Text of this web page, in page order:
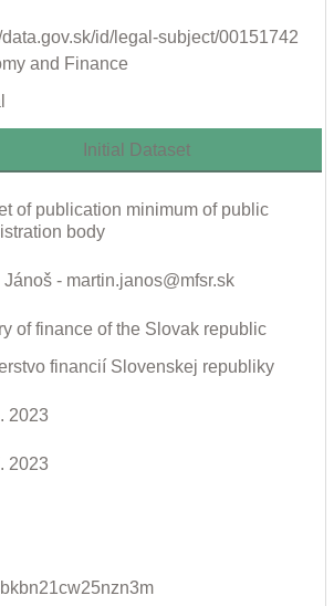
data.gov.sk/id/legal-subject/00151742
and Finance
Initial Dataset
of publication minimum of public
body
Jánoš - martin.janos@mfsr.sk
of finance of the Slovak republic
financií Slovenskej republiky
2023
2023